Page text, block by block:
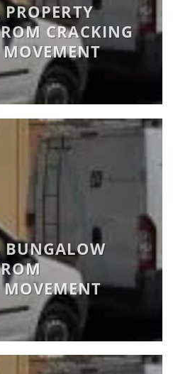
CRACKING
BUNGALOW